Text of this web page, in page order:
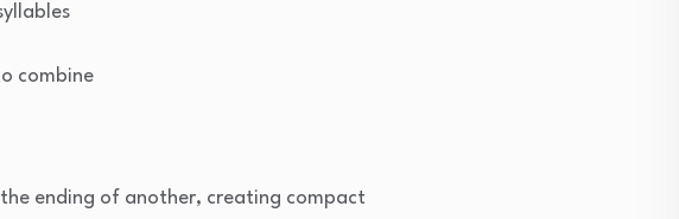
combine
ending of another, creating compact